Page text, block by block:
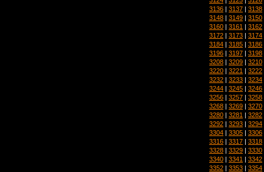
3136 | 3137 | 3138
3148 | 3149 | 3150
3160 | 3161 | 3162
3172 | 3173 | 3174
3184 | 3185 | 3186
3196 | 3197 | 3198
3208 | 3209 | 3210
3220 | 3221 | 3222
3232 | 3233 | 3234
3244 | 3245 | 3246
3256 | 3257 | 3258
3268 | 3269 | 3270
3280 | 3281 | 3282
3292 | 3293 | 3294
3304 | 3305 | 3306
3316 | 3317 | 3318
3328 | 3329 | 3330
3340 | 3341 | 3342
3352 | 3353 | 3354